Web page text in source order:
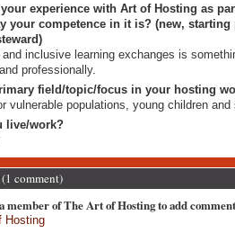
experience with Art of Hosting as
your competence in it is? (new, starting
and inclusive learning exchanges is
professionally.
field/topic/focus in your hosting
vulnerable populations, young children and
live/work?
comment)
member of The Art of Hosting to add
Hosting